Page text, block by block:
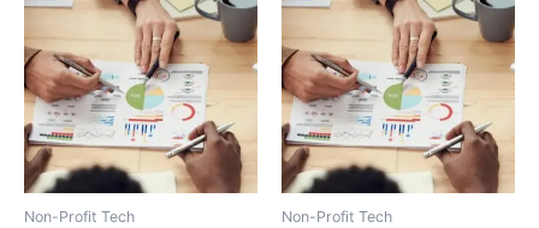
Non-Profit Tech Non-Profit Tech